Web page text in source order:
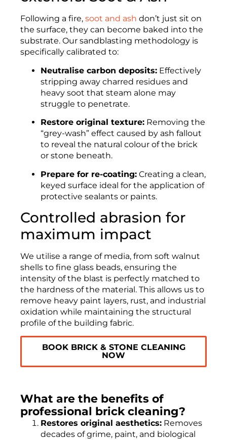
Following a fire, soot and ash don’t just sit on
the surface, they can become baked into the
substrate. Our sandblasting methodology is
specifically calibrated to:
Neutralise carbon deposits: Effectively
stripping away charred residues and
heavy soot that steam alone may
struggle to penetrate.
Restore original texture: Removing the
“grey-wash” effect caused by ash fallout
to reveal the natural colour of the brick
or stone beneath.
Prepare for re-coating: Creating a clean,
keyed surface ideal for the application of
protective sealants or paints.
Controlled abrasion for
maximum impact
We utilise a range of media, from soft walnut
shells to fine glass beads, ensuring the
intensity of the blast is perfectly matched to
the hardness of the material. This allows us to
remove heavy paint layers, rust, and industrial
oxidation while maintaining the structural
profile of the building fabric.
BOOK BRICK & STONE CLEANING
NOW
What are the benefits of
professional brick cleaning?
Restores original aesthetics: Removes
decades of grime, paint, and biological